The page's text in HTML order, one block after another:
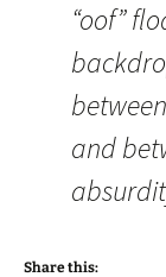
“oof”
and
Share this: